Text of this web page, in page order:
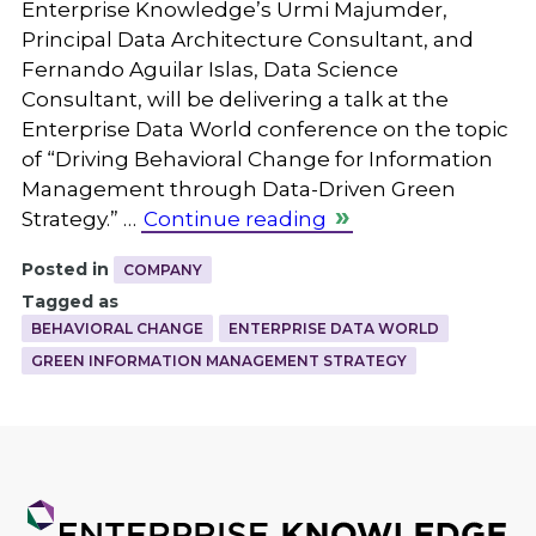
Enterprise Knowledge’s Urmi Majumder,
Principal Data Architecture Consultant, and
Fernando Aguilar Islas, Data Science
Consultant, will be delivering a talk at the
Enterprise Data World conference on the topic
of “Driving Behavioral Change for Information
Management through Data-Driven Green
Strategy.” … Continue reading
Posted in COMPANY
Tagged as
BEHAVIORAL CHANGE
ENTERPRISE DATA WORLD
GREEN INFORMATION MANAGEMENT STRATEGY